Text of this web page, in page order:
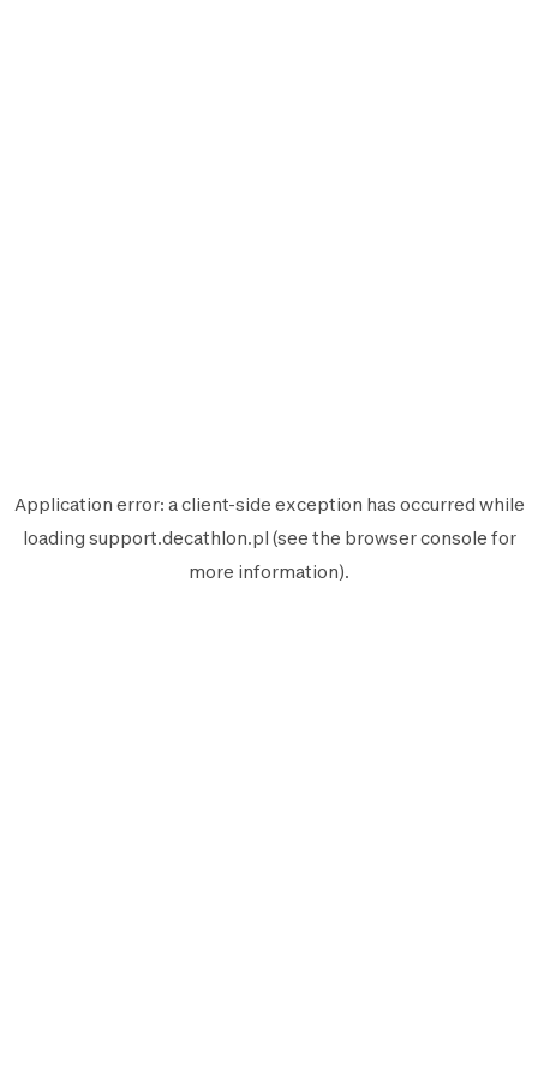
Application error: aclient-side exception has occurred while
loading support.decathlon.pl (see the browser console for
more information).